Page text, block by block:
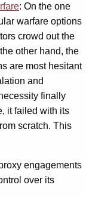
: On the one
warfare options
crowd out the
other hand, the
are most hesitant
and
finally
it failed with its
scratch. This
engagements
over its